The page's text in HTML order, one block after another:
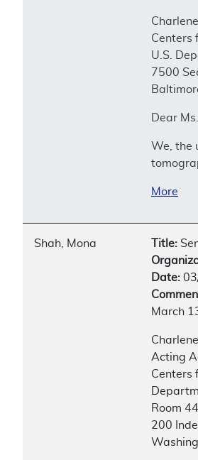
Centers
U.S.
7500
Dear
We, the
More
Shah, Mona Title:
Date:
March
Acting
Centers
Room
200